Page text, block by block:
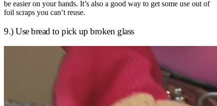
be easier on your hands. It’s also a good way to get some use out of
foil scraps you can’t reuse.
9.) Use bread to pick up broken glass